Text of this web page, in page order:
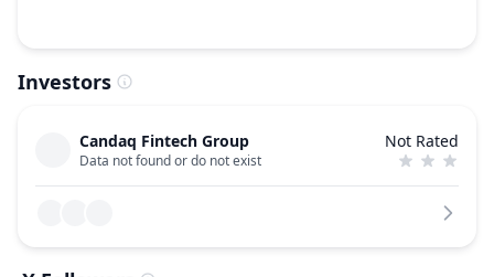
Investors
Candaq Fintech Group
Data not found or do not exist
Not Rated